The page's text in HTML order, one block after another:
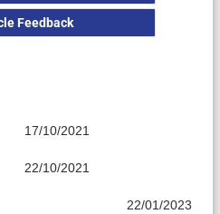
Feedback
17/10/2021
22/10/2021
22/01/2023